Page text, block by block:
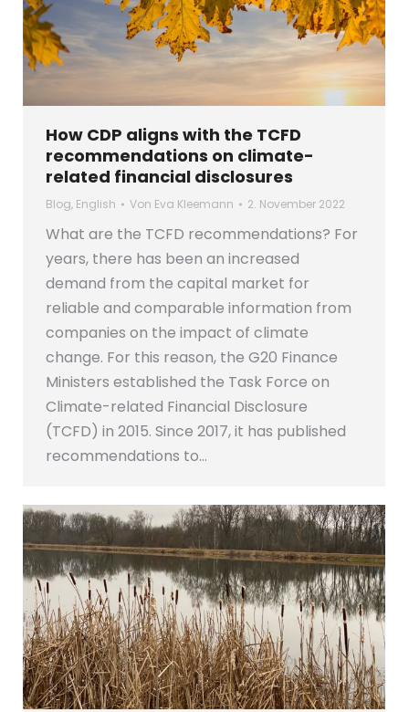
How CDP aligns with the TCFD
recommendations on climate-
related financial disclosures
Blog, English Von Eva Kleemann 2. November 2022
What are the TCFD recommendations? For
years, there has been an increased
demand from the capital market for
reliable and comparable information from
companies on the impact of climate
change. For this reason, the G20 Finance
Ministers established the Task Force on
Climate-related Financial Disclosure
(TCFD) in 2015. Since 2017, it has published
recommendations to…